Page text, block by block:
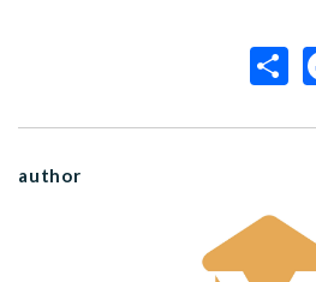
author